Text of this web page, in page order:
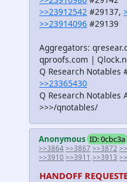
>>23912542 #29137,
>>23914096 #29139
Aggregators:
qproofs.com |
Q Research Notables
>>23365430
Q Research Notables
>>>/qnotables/
Anonymous ID: 0cbc3a
>>3864 >>3867 >>3872
>>3910 >>3911 >>3913
HANDOFF